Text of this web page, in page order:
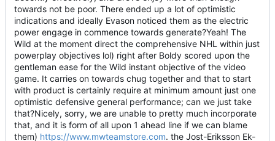
towards not be poor. There ended up a lot of optimistic
indications and ideally Evason noticed them as the electric
power engage in commence towards generate?Yeah! The
Wild at the moment direct the comprehensive NHL within just
powerplay objectives lol) right after Boldy scored upon the
gentleman ease for the Wild instant objective of the video
game. It carries on towards chug together and that to start
with product is certainly require at minimum amount just one
optimistic defensive general performance; can we just take
that?Nicely, sorry, we are unable to pretty much incorporate
that, and it is form of all upon 1 ahead line if we can blame
them) https://www.mwteamstore.com. the Jost-Eriksson Ek-